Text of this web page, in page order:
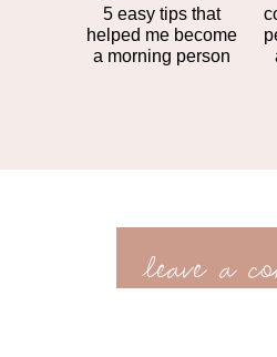
5 easy tips that
helped me become
a morning person
leave a